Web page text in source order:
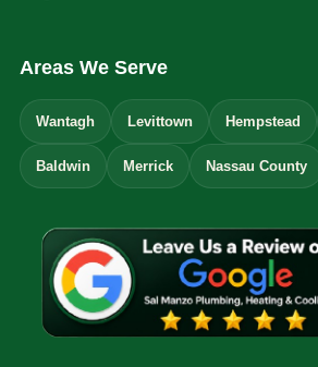
Areas We Serve
Wantagh Levittown Hempstead
Baldwin Merrick Nassau County